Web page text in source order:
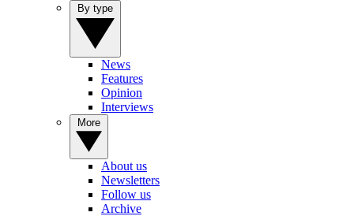
News
Features
Opinion
Interviews
About us
Newsletters
Follow us
Archive